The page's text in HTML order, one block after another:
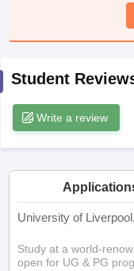
Student
Write a review
University of
Study at a world-
open for UG & PG